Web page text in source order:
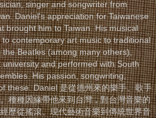
singer and songwriter from
Daniel's appreciation for Taiwanese
brought him to Taiwan. His musical
contemporary art music to traditional
Beatles (among many others),
and performed with South
His passion, songwriting,
these. Daniel 是從德州來的樂手、歌手
種種因緣帶他來到台灣，對台灣音樂的
歷從搖滾、現代藝術音樂到傳統世界音